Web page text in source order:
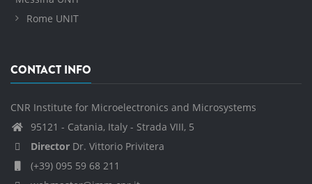
Rome UNIT
CONTACT INFO
CNR Institute for Microelectronics and Microsystems
95121 - Catania, Italy - Strada VIII, 5
Director Dr. Vittorio Privitera
(+39) 095 59 68 211